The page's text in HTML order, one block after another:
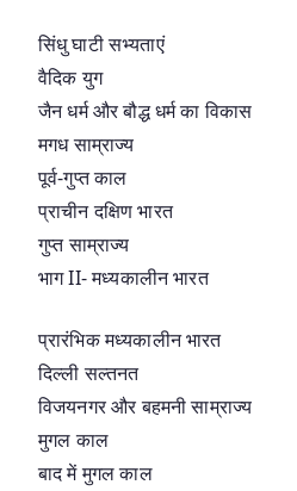
सिंधु घाटी सभ्यताएं
वैदिक युग
जैन धर्म और बौद्ध धर्म का विकास
मगध साम्राज्य
पूर्व-गुप्त काल
प्राचीन दक्षिण भारत
गुप्त साम्राज्य
भाग II- मध्यकालीन भारत
प्रारंभिक मध्यकालीन भारत
दिल्ली सल्तनत
विजयनगर और बहमनी साम्राज्य
मुगल काल
बाद में मुगल काल